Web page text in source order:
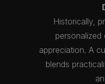
Historically,
appreciation. A
blends